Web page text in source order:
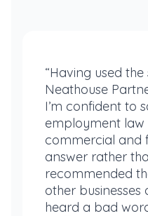
“Having used
Neathouse
I’m confident to
employment law
commercial and
answer rather
recommended
other
heard a bad